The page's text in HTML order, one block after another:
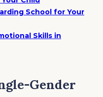
School for Your
Skills in
Gender